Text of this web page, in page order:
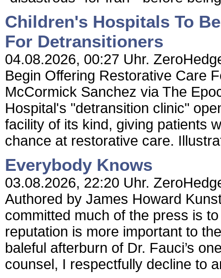
Children's Hospitals To
For Detransitioners
04.08.2026, 00:27 Uhr.
Begin Offering Restorative Care
McCormick Sanchez via The
Hospital's "detransition clinic"
facility of its kind, giving patients
chance at restorative care.
Everybody Knows
03.08.2026, 22:20 Uhr.
Authored by James Howard
committed much of the press is
reputation is more important to
baleful afterburn of Dr. Fauci’s
counsel, I respectfully decline to